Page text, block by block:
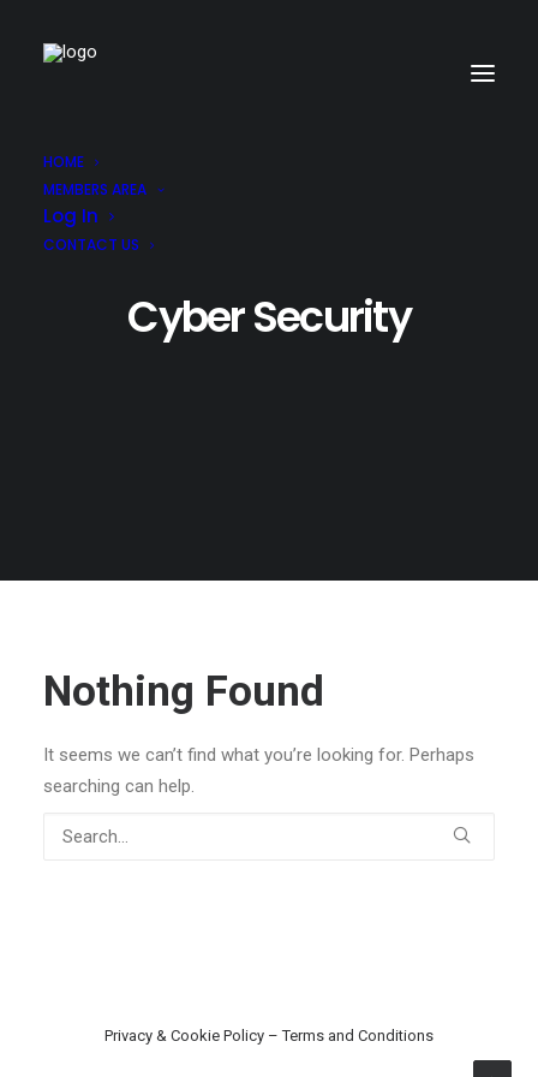
HOME
MEMBERS AREA
Log In
CONTACT US
Cyber Security
Nothing Found
It seems we can’t find what you’re looking for. Perhaps
searching can help.
Privacy & Cookie Policy –Terms and Conditions